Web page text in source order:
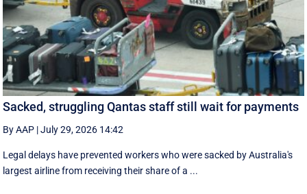
Sacked, struggling Qantas staff still wait for payments
By AAP |July 29, 2026 14:42
Legal delays have prevented workers who were sacked by Australia's
largest airline from receiving their share of a ...